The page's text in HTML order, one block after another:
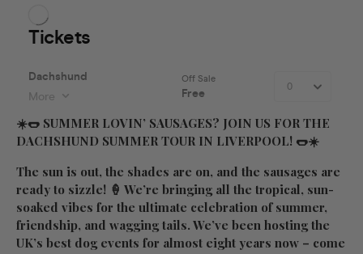
☀️🌭 SUMMER LOVIN’ SAUSAGES? JOIN US FOR THE
DACHSHUND SUMMER TOUR IN LIVERPOOL! 🌭☀️
The sun is out, the shades are on, and the sausages are
ready to sizzle! 🍦 We’re bringing all the tropical, sun-
soaked vibes for the ultimate celebration of summer,
friendship, and wagging tails. We’ve been hosting the
UK’s best dog events for almost eight years now – come